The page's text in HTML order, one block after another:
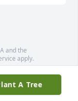
and the
apply.
A Tree